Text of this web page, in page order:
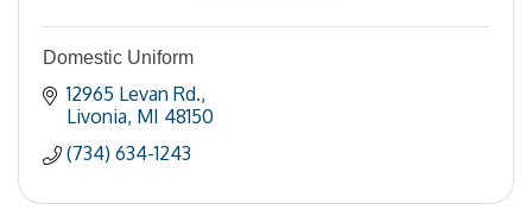
Domestic Uniform
12965 Levan Rd.
Livonia MI 48150
(734) 634-1243